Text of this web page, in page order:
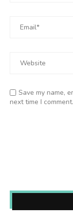
Save my name,
next time I comment.